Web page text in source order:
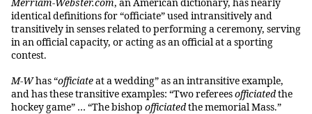
Merriam-Webster.com, an American dictionary, has nearly
identical definitions for “officiate” used intransitively and
transitively in senses related to performing a ceremony, serving
in an official capacity, or acting as an official at a sporting
contest.
M-Whas “officiateat a wedding” as an intransitive example,
and has these transitive examples: “Two refereesofficiatedthe
hockey game” … “The bishop officiatedthe memorial Mass.”